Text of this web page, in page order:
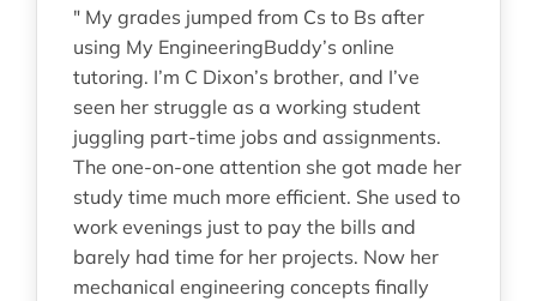
" My grades jumped from Cs to Bs after
using My EngineeringBuddy’s online
tutoring. I’m C Dixon’s brother, and I’ve
seen her struggle as a working student
juggling part-time jobs and assignments.
The one-on-one attention she got made her
study time much more efficient. She used to
work evenings just to pay the bills and
barely had time for her projects. Now her
mechanical engineering concepts finally